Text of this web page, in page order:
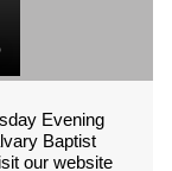
Evening
Baptist
our website